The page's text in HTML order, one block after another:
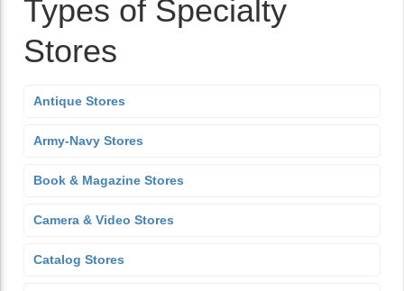
Types of Specialty
Stores
Antique Stores
Army-Navy Stores
Book & Magazine Stores
Camera & Video Stores
Catalog Stores